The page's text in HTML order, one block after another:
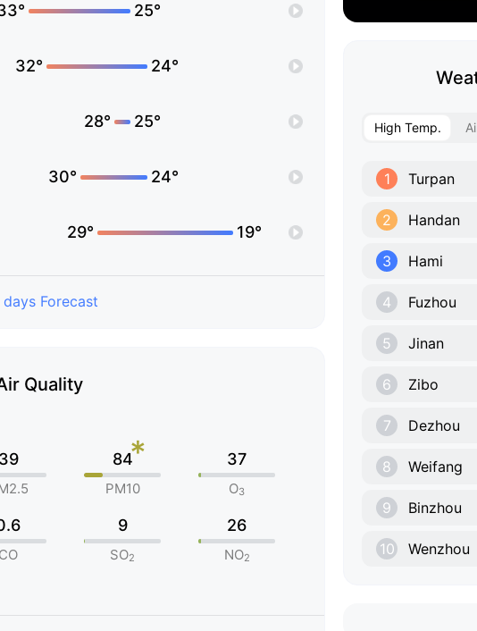
25°
32° 24°
28° 25°
30° 24°
29° 19°
Forecast
Quality
84*
PM10
37
O3
9
SO2
26
NO2
High Temp.
1 Turpan
2 Handan
3 Hami
4 Fuzhou
5 Jinan
6 Zibo
7 Dezhou
8 Weifang
9 Binzhou
10 Wenzhou